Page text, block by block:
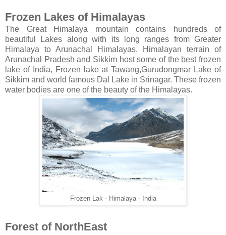
Frozen Lakes of Himalayas
The Great Himalaya mountain contains hundreds of
beautiful Lakes along with its long ranges from Greater
Himalaya to Arunachal Himalayas. Himalayan terrain of
Arunachal Pradesh and Sikkim host some of the best frozen
lake of India, Frozen lake at Tawang,Gurudongmar Lake of
Sikkim and world famous Dal Lake in Srinagar. These frozen
water bodies are one of the beauty of the Himalayas.
Frozen Lak - Himalaya - India
Forest of NorthEast